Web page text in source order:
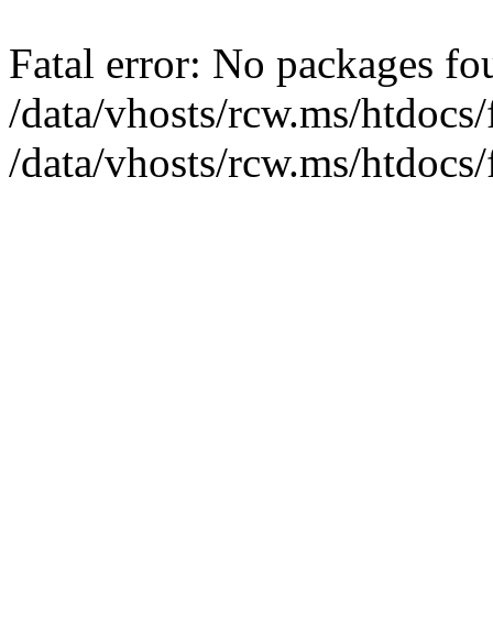
Fatal error: No packages
/data/vhosts/rcw.ms/
/data/vhosts/rcw.ms/